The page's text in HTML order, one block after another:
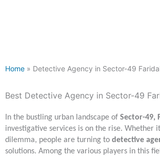
Home » Detective Agency in Sector-49
Best Detective Agency in Sector-49
In the bustling urban landscape of Sector-49,
investigative services is on the rise. Whether
dilemma, people are turning to detective
solutions. Among the various players in this